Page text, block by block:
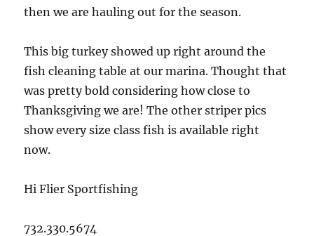
then we are hauling out for the season.
This big turkey showed up right around the
fish cleaning table at our marina. Thought that
was pretty bold considering how close to
Thanksgiving we are! The other striper pics
show every size class fish is available right
now.
Hi Flier Sportfishing
732.330.5674